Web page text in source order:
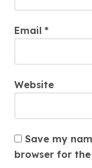
Email *
Website
Save my
browser for